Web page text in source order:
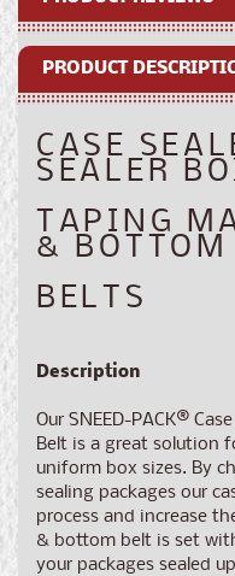
PRODUCT
CASE
SEALER
TAPING
& BOTTOM
BELTS
Description
Our SNEED-PACK®
Belt is a great solution
uniform box sizes. By
sealing packages our
process and increase
& bottom belt is set
your packages sealed